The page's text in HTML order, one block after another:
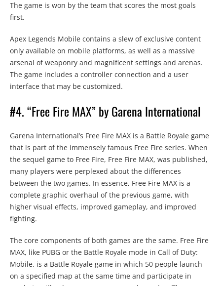
The game is won by the team that scores the most goals
first.
Apex Legends Mobile contains a slew of exclusive content
only available on mobile platforms, as well as a massive
arsenal of weaponry and magnificent settings and arenas.
The game includes a controller connection and a user
interface that may be customized.
#4. “Free Fire MAX” by Garena International
Garena International’s Free Fire MAX is a Battle Royale game
that is part of the immensely famous Free Fire series. When
the sequel game to Free Fire, Free Fire MAX, was published,
many players were perplexed about the differences
between the two games. In essence, Free Fire MAX is a
complete graphic overhaul of the previous game, with
higher visual effects, improved gameplay, and improved
fighting.
The core components of both games are the same. Free Fire
MAX, like PUBG or the Battle Royale mode in Call of Duty:
Mobile, is a Battle Royale game in which 50 people launch
on a specified map at the same time and participate in